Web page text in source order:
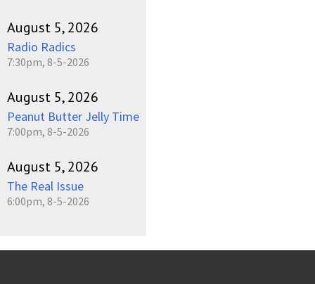
August 5, 2026
Radio Radics
7:30pm, 8-5-2026
August 5, 2026
Peanut Butter Jelly Time
7:00pm, 8-5-2026
August 5, 2026
The Real Issue
6:00pm, 8-5-2026